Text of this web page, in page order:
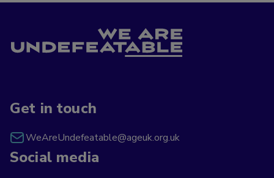
Get in touch
WeAreUndefeatable@ageuk.org.uk
Social media